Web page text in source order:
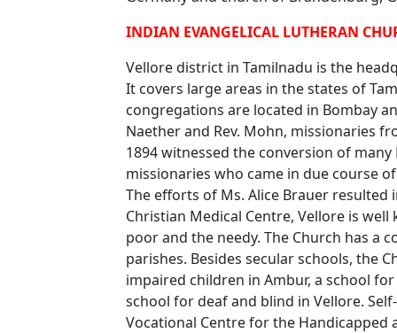
INDIAN EVANGELICAL LUTHERAN
Vellore district in Tamilnadu is the
It covers large areas in the states of
congregations are located in Bombay
Naether and Rev. Mohn, missionaries
1894 witnessed the conversion of
missionaries who came in due course
The efforts of Ms. Alice Brauer
Christian Medical Centre, Vellore is
poor and the needy. The Church has a
parishes. Besides secular schools, the
impaired children in Ambur, a school
school for deaf and blind in Vellore.
Vocational Centre for the